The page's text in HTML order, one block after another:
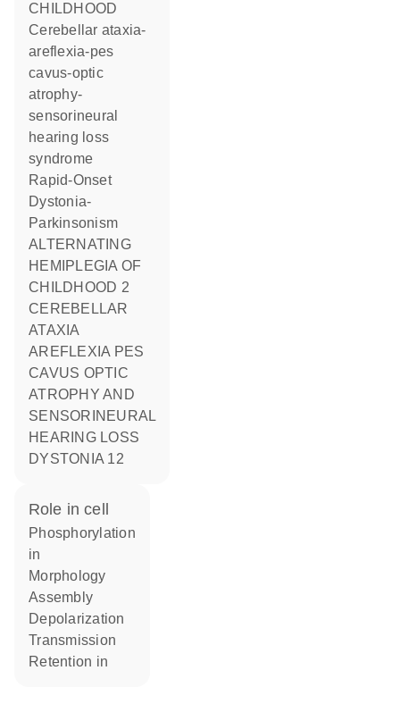
CHILDHOOD
Cerebellar ataxia-
areflexia-pes
cavus-optic
atrophy-
sensorineural
hearing loss
syndrome
Rapid-Onset
Dystonia-
Parkinsonism
ALTERNATING
HEMIPLEGIA OF
CHILDHOOD 2
CEREBELLAR
ATAXIA
AREFLEXIA PES
CAVUS OPTIC
ATROPHY AND
SENSORINEURAL
HEARING LOSS
DYSTONIA 12
role in cell
phosphorylation
in
morphology
assembly
depolarization
transmission
retention in